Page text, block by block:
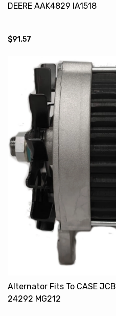
DEERE AAK4829 IA1518
$91.57
Alternator Fits To CASE JCB
24292 MG212